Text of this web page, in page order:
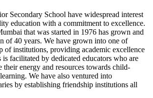
Secondary School have widespread interest
education with a commitment to excellence.
that was started in 1976 has grown and
of 40 years. We have grown into one of
of institutions, providing academic excellence
is facilitated by dedicated educators who are
their energy and resources towards child-
We have also ventured into
by establishing friendship institutions all